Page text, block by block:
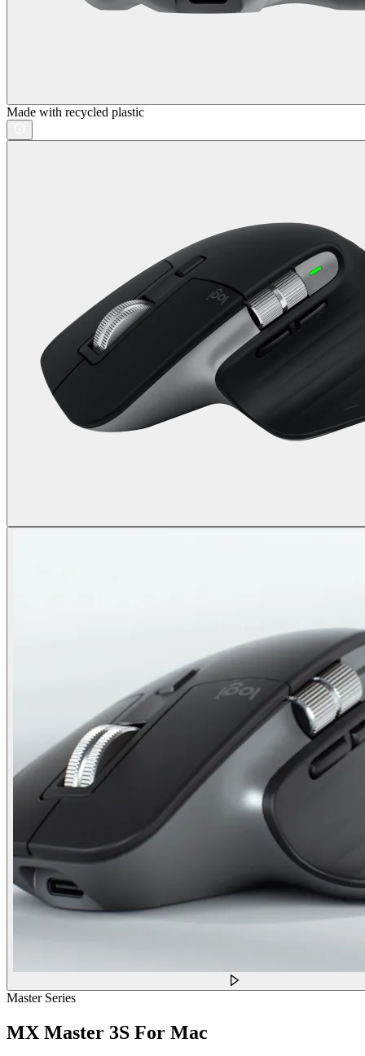
Made with recycled plastic
Master Series
MX Master 3S For Mac